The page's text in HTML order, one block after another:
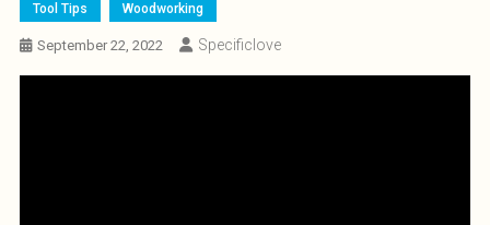
Tool Tips Woodworking
September 22, 2022 Specificlove